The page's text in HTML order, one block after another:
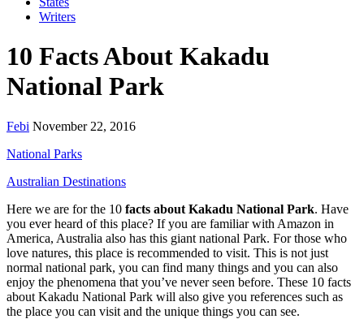
Writers
10 Facts About Kakadu
National Park
Febi November 22, 2016
National Parks
Australian Destinations
Here we are for the 10 facts about Kakadu National Park. Have
you ever heard of this place? If you are familiar with Amazon in
America, Australia also has this giant national Park. For those who
love natures, this place is recommended to visit. This is not just
normal national park, you can find many things and you can also
enjoy the phenomena that you’ve never seen before. These 10 facts
about Kakadu National Park will also give you references such as
the place you can visit and the unique things you can see.